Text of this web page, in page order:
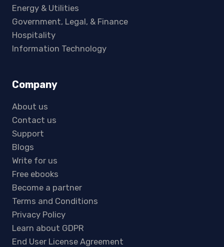
Energy & Utilities
Government, Legal, & Finance
Hospitality
Information Technology
Company
About us
Contact us
Support
Blogs
Write for us
Free ebooks
Become a partner
Terms and Conditions
Privacy Policy
Learn about GDPR
End User License Agreement